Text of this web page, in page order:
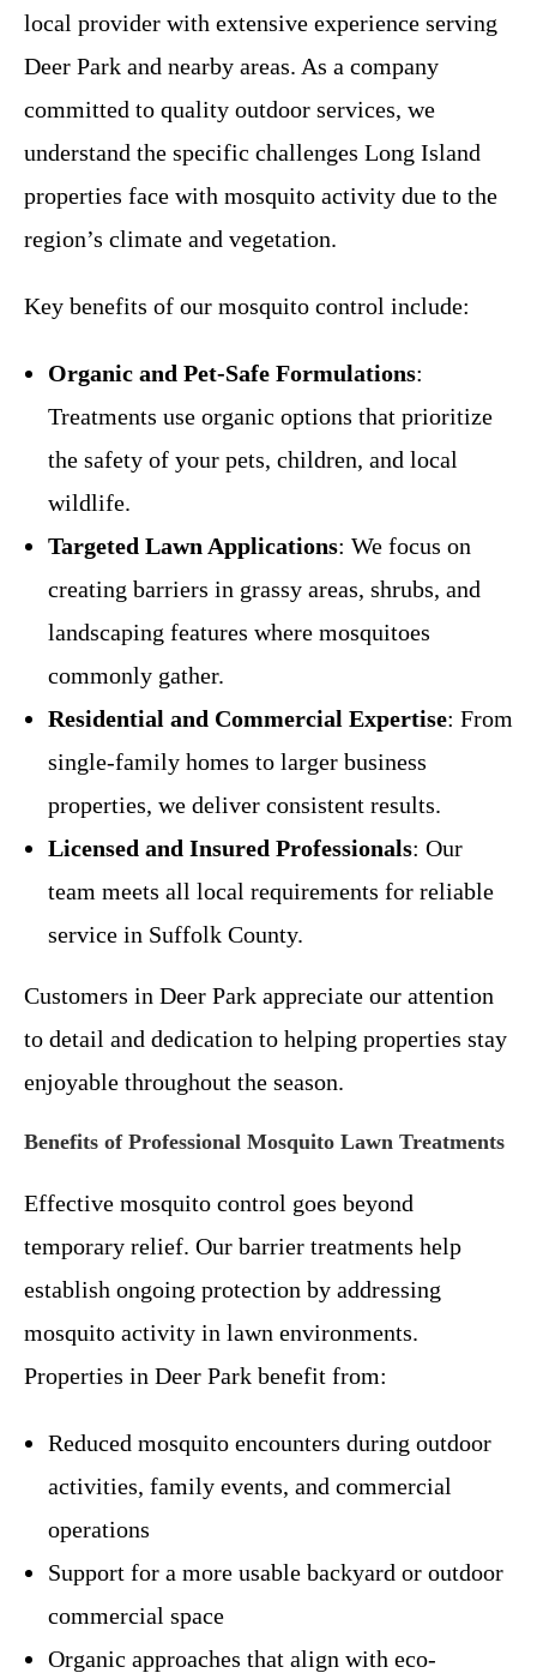
local provider with extensive experience serving
Deer Park and nearby areas. As a company
committed to quality outdoor services, we
understand the specific challenges Long Island
properties face with mosquito activity due to the
region’s climate and vegetation.
Key benefits of our mosquito control include:
Organic and Pet-Safe Formulations:
Treatments use organic options that prioritize
the safety of your pets, children, and local
wildlife.
Targeted Lawn Applications: We focus on
creating barriers in grassy areas, shrubs, and
landscaping features where mosquitoes
commonly gather.
Residential and Commercial Expertise: From
single-family homes to larger business
properties, we deliver consistent results.
Licensed and Insured Professionals: Our
team meets all local requirements for reliable
service in Suffolk County.
Customers in Deer Park appreciate our attention
to detail and dedication to helping properties stay
enjoyable throughout the season.
Benefits of Professional Mosquito Lawn Treatments
Effective mosquito control goes beyond
temporary relief. Our barrier treatments help
establish ongoing protection by addressing
mosquito activity in lawn environments.
Properties in Deer Park benefit from:
Reduced mosquito encounters during outdoor
activities, family events, and commercial
operations
Support for a more usable backyard or outdoor
commercial space
Organic approaches that align with eco-